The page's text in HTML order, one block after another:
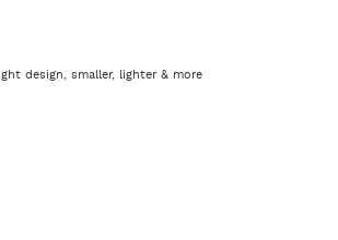
design, smaller, lighter & more